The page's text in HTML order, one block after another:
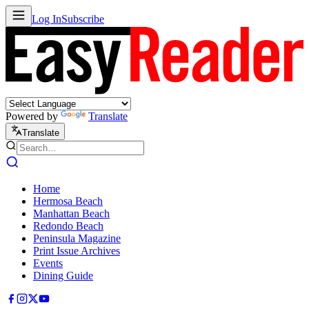
Log InSubscribe
Powered by Translate
Translate
Home
Hermosa Beach
Manhattan Beach
Redondo Beach
Peninsula Magazine
Print Issue Archives
Events
Dining Guide